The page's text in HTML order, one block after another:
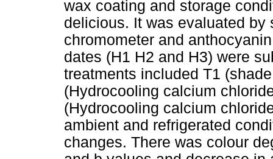
wax coating and storage
delicious. It was evaluated
chromometer and
dates (H1 H2 and H3) were
treatments included T1
(Hydrocooling calcium
(Hydrocooling calcium
ambient and refrigerated
changes. There was colour